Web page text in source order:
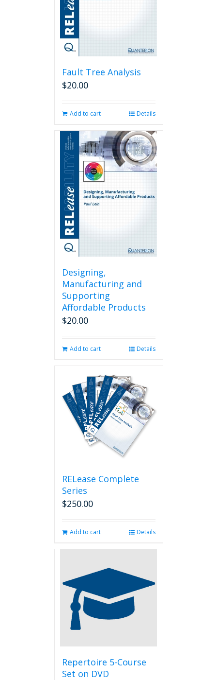
Fault Tree Analysis
$20.00
Add to cart Details
Designing,
Manufacturing and
Supporting
Affordable Products
$20.00
Add to cart Details
RELease Complete
Series
$250.00
Add to cart Details
Repertoire 5-Course
Set on DVD